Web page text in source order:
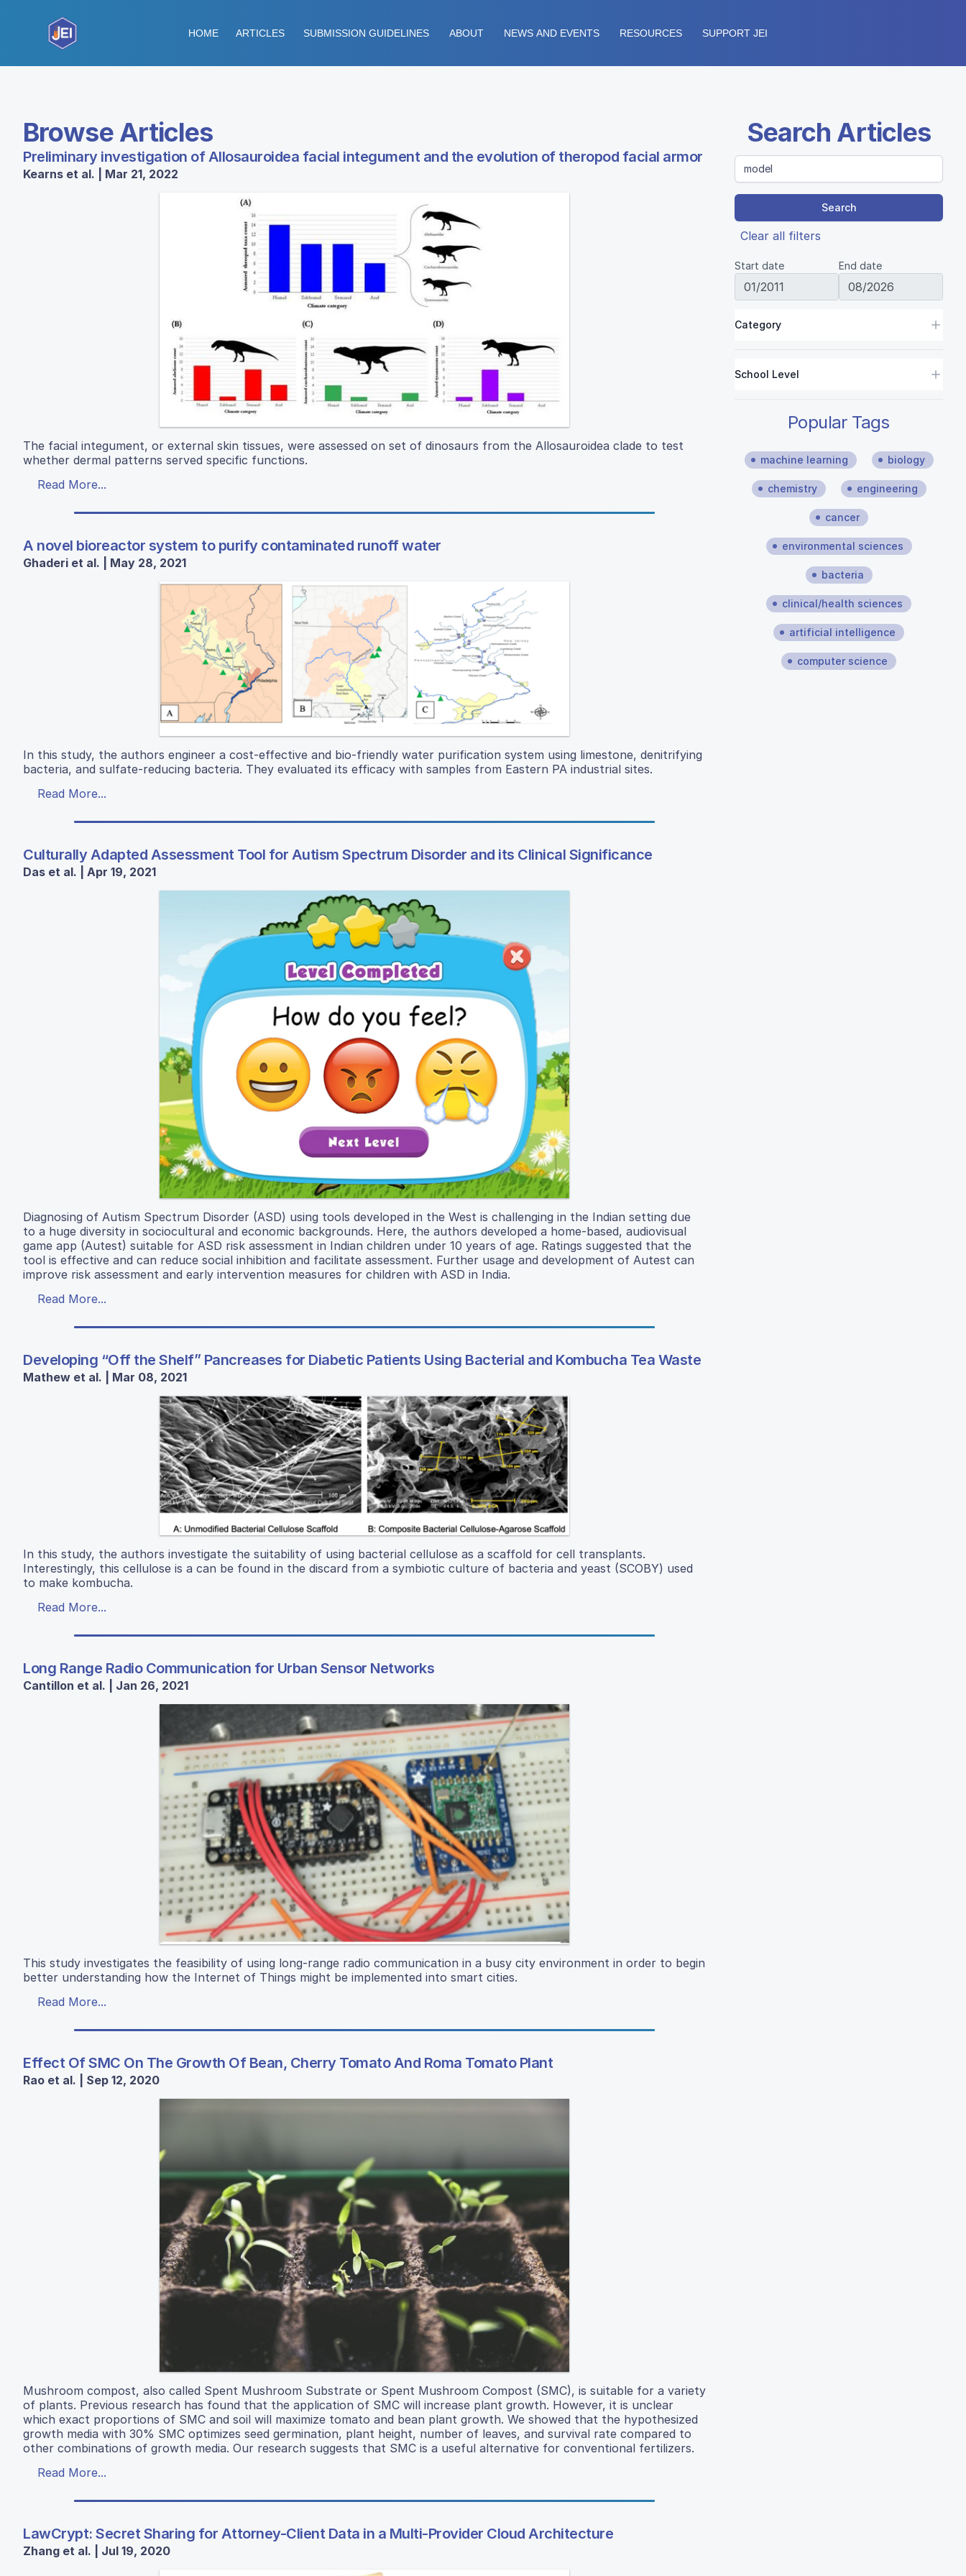
HOME ARTICLES SUBMISSION GUIDELINES ABOUT NEWS AND EVENTS RESOURCES SUPPORT JEI
Browse Articles
Preliminary investigation of Allosauroidea facial integument and the evolution of theropod facial armor
Kearns et al. | Mar 21, 2022
The facial integument, or external skin tissues, were assessed on set of dinosaurs from the Allosauroidea clade to test
whether dermal patterns served specific functions.
Read More...
A novel bioreactor system to purify contaminated runoff water
Ghaderi et al. | May 28, 2021
In this study, the authors engineer a cost-effective and bio-friendly water purification system using limestone, denitrifying
bacteria, and sulfate-reducing bacteria. They evaluated its efficacy with samples from Eastern PA industrial sites.
Read More...
Culturally Adapted Assessment Tool for Autism Spectrum Disorder and its Clinical Significance
Das et al. | Apr 19, 2021
Diagnosing of Autism Spectrum Disorder (ASD) using tools developed in the West is challenging in the Indian setting due
to a huge diversity in sociocultural and economic backgrounds. Here, the authors developed a home-based, audiovisual
game app (Autest) suitable for ASD risk assessment in Indian children under 10 years of age. Ratings suggested that the
tool is effective and can reduce social inhibition and facilitate assessment. Further usage and development of Autest can
improve risk assessment and early intervention measures for children with ASD in India.
Read More...
Developing “Off the Shelf” Pancreases for Diabetic Patients Using Bacterial and Kombucha Tea Waste
Mathew et al. | Mar 08, 2021
In this study, the authors investigate the suitability of using bacterial cellulose as a scaffold for cell transplants.
Interestingly, this cellulose is a can be found in the discard from a symbiotic culture of bacteria and yeast (SCOBY) used
to make kombucha.
Read More...
Long Range Radio Communication for Urban Sensor Networks
Cantillon et al. | Jan 26, 2021
This study investigates the feasibility of using long-range radio communication in a busy city environment in order to begin
better understanding how the Internet of Things might be implemented into smart cities.
Read More...
Effect Of SMC On The Growth Of Bean, Cherry Tomato And Roma Tomato Plant
Rao et al. | Sep 12, 2020
Mushroom compost, also called Spent Mushroom Substrate or Spent Mushroom Compost (SMC), is suitable for a variety
of plants. Previous research has found that the application of SMC will increase plant growth. However, it is unclear
which exact proportions of SMC and soil will maximize tomato and bean plant growth. We showed that the hypothesized
growth media with 30% SMC optimizes seed germination, plant height, number of leaves, and survival rate compared to
other combinations of growth media. Our research suggests that SMC is a useful alternative for conventional fertilizers.
Read More...
LawCrypt: Secret Sharing for Attorney-Client Data in a Multi-Provider Cloud Architecture
Zhang et al. | Jul 19, 2020
Search Articles
Search
Clear all filters
Start date End date
Category
School Level
Popular Tags
machine learning biology
chemistry engineering
cancer
environmental sciences
bacteria
clinical/health sciences
artificial intelligence
computer science